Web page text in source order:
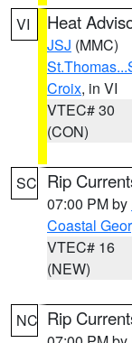
VI Heat
JSJ (MMC)
Croix, in VI
VTEC# 30
(CON)
SC Rip
07:00 PM by
Coastal
VTEC# 16
(NEW)
NC Rip